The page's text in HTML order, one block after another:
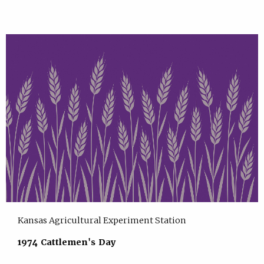
Kansas Agricultural Experiment Station
1974 Cattlemen's Day